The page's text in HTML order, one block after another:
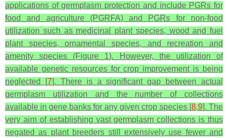
applications of germplasm protection and include PGRs for
food and agriculture (PGRFA) and PGRs for non-food
utilization such as medicinal plant species, wood and fuel
plant species, ornamental species, and recreation and
amenity species (Figure 1). However, the utilization of
available genetic resources for crop improvement is being
neglected [7]. There is a significant gap between actual
germplasm utilization and the number of collections
available in gene banks for any given crop species [8,9]. The
very aim of establishing vast germplasm collections is thus
negated as plant breeders still extensively use fewer and